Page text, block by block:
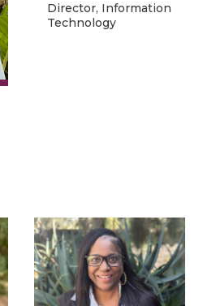
Director, Information
Director, Information
Technology